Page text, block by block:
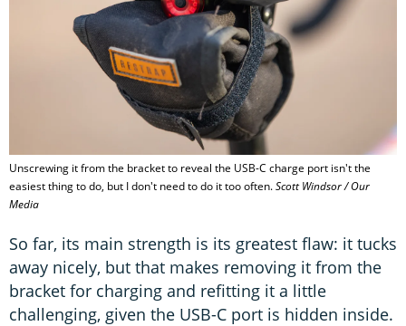
Unscrewing it from the bracket to reveal the USB-C charge port isn't the
easiest thing to do, but I don't need to do it too often.Scott Windsor / Our
Media
So far, its main strength is its greatest flaw: it tucks
away nicely, but that makes removing it from the
bracket for charging and refitting it a little
challenging, given the USB-C port is hidden inside.